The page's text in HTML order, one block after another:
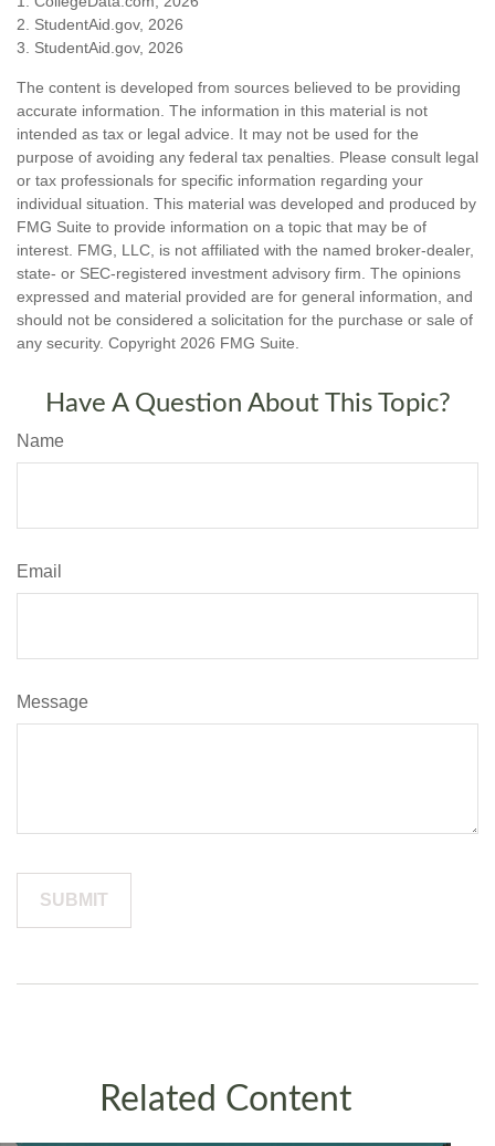
2. StudentAid.gov, 2026
3. StudentAid.gov, 2026
The content is developed from sources believed to be providing
accurate information. The information in this material is not
intended as tax or legal advice. It may not be used for the
purpose of avoiding any federal tax penalties. Please consult legal
or tax professionals for specific information regarding your
individual situation. This material was developed and produced by
FMG Suite to provide information on a topic that may be of
interest. FMG, LLC, is not affiliated with the named broker-dealer,
state- or SEC-registered investment advisory firm. The opinions
expressed and material provided are for general information, and
should not be considered a solicitation for the purchase or sale of
any security. Copyright 2026 FMG Suite.
Have A Question About This Topic?
Name
Email
Message
Related Content